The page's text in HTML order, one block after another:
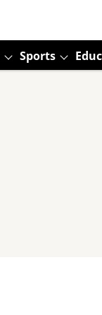
Sports